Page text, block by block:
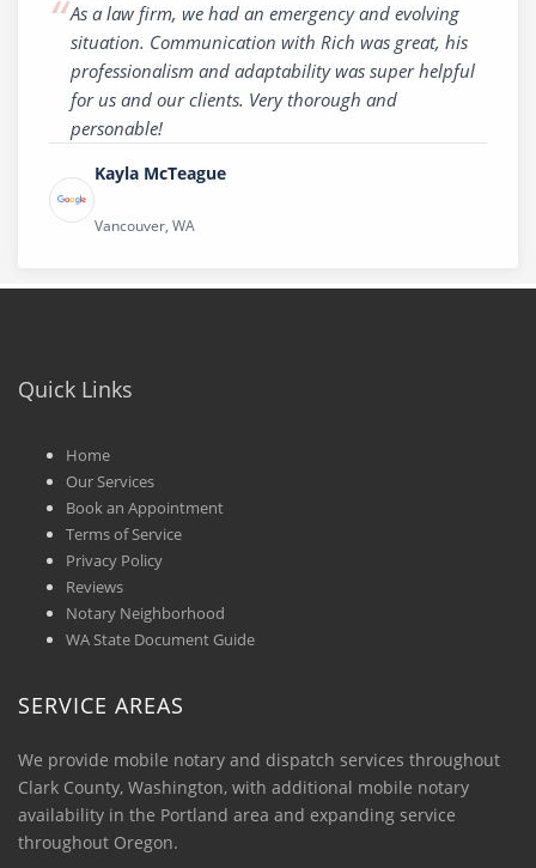
As a law firm, we had an emergency and evolving
situation. Communication with Rich was great, his
professionalism and adaptability was super helpful
for us and our clients. Very thorough and
personable!
Kayla McTeague
Vancouver, WA
Quick Links
Home
Our Services
Book an Appointment
Terms of Service
Privacy Policy
Reviews
Notary Neighborhood
WA State Document Guide
SERVICE AREAS
We provide mobile notary and dispatch services throughout
Clark County, Washington, with additional mobile notary
availability in the Portland area and expanding service
throughout Oregon.